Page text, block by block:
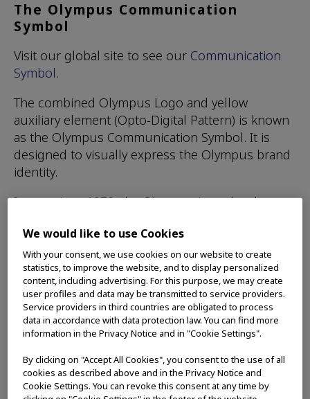
The Olympus Communication
Symbol
Visit our global site to see our Communication
Symbol.
The combined Olympus Logo and yellow
auxiliary element (Opto-Digital Pattern) is known
as the Olympus Communication Symbol. It is
designed to visually express the Olympus brand
identity.
In use since 1970, the Olympus Logo has been
high-quality and refinement. The design of the
Opto-Digital Pattern communicates an image of
light with the potential for infinite expansion. It
represents the Opto-Digital Technology and
dynamic innovative capabilities unique to
Olympus.
This Communication Symbol serves the
important function of showing that Olympus
stands behind its products while, at the same
We would like to use Cookies
With your consent, we use cookies on our website to create
statistics, to improve the website, and to display personalized
content, including advertising. For this purpose, we may create
user profiles and data may be transmitted to service providers.
Service providers in third countries are obligated to process
data in accordance with data protection law. You can find more
information in the Privacy Notice and in "Cookie Settings".
By clicking on "Accept All Cookies", you consent to the use of all
cookies as described above and in the Privacy Notice and
Cookie Settings. You can revoke this consent at any time by